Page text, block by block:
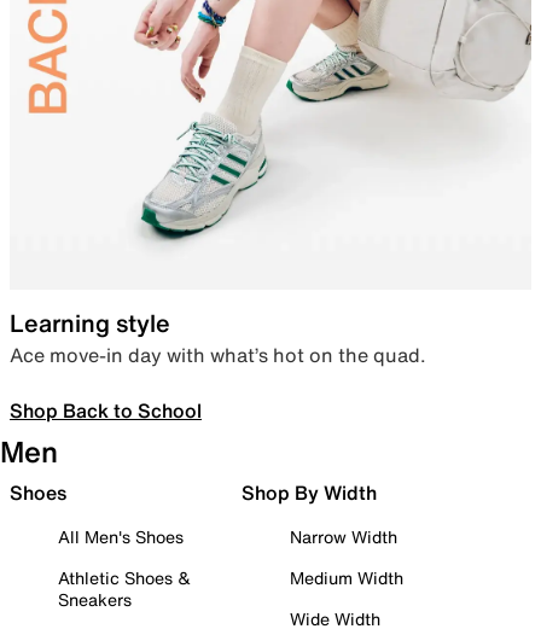
Learning style
Ace move-in day with what’s hot on the quad.
Shop Back to School
Men
Shoes
All Men's Shoes
Athletic Shoes &
Sneakers
Shop By Width
Narrow Width
Medium Width
Wide Width